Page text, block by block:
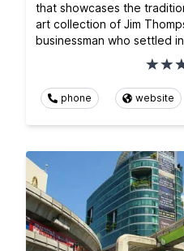
that showcases the
art collection of Jim
businessman who settled
phone website